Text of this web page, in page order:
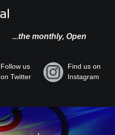
...the monthly, Open
Follow us
on Twitter
Find us on
Instagram